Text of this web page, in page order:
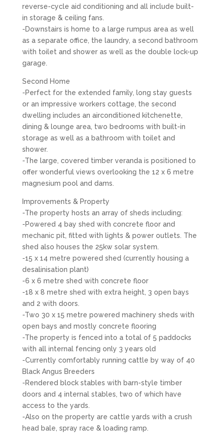
reverse-cycle aid conditioning and all include built-
in storage & ceiling fans.
-Downstairs is home to a large rumpus area as well
as a separate office, the laundry, a second bathroom
with toilet and shower as well as the double lock-up
garage.
Second Home
-Perfect for the extended family, long stay guests
or an impressive workers cottage, the second
dwelling includes an airconditioned kitchenette,
dining & lounge area, two bedrooms with built-in
storage as well as a bathroom with toilet and
shower.
-The large, covered timber veranda is positioned to
offer wonderful views overlooking the 12 x 6 metre
magnesium pool and dams.
Improvements & Property
-The property hosts an array of sheds including:
-Powered 4 bay shed with concrete floor and
mechanic pit, fitted with lights & power outlets. The
shed also houses the 25kw solar system.
-15 x 14 metre powered shed (currently housing a
desalinisation plant)
-6 x 6 metre shed with concrete floor
-18 x 8 metre shed with extra height, 3 open bays
and 2 with doors.
-Two 30 x 15 metre powered machinery sheds with
open bays and mostly concrete flooring
-The property is fenced into a total of 5 paddocks
with all internal fencing only 3 years old
-Currently comfortably running cattle by way of 40
Black Angus Breeders
-Rendered block stables with barn-style timber
doors and 4 internal stables, two of which have
access to the yards.
-Also on the property are cattle yards with a crush
head bale, spray race & loading ramp.